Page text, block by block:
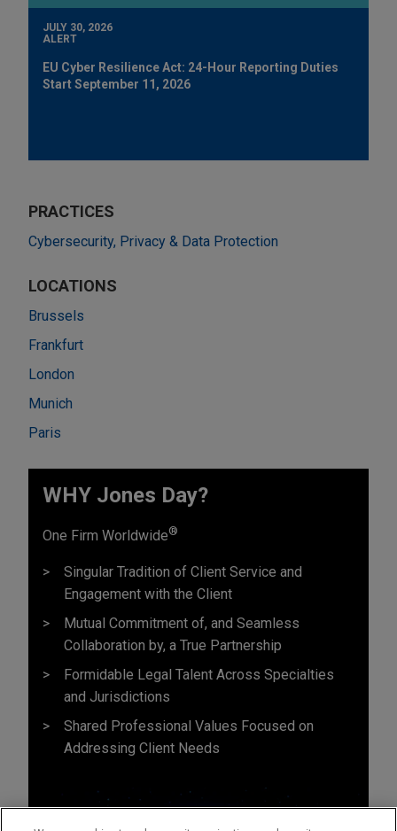
JULY 30, 2026
ALERT
EU Cyber Resilience Act: 24-Hour Reporting Duties
Start September 11, 2026
PRACTICES
Cybersecurity, Privacy & Data Protection
LOCATIONS
Brussels
Frankfurt
London
Munich
Paris
WHY Jones Day?
One Firm Worldwide®
Singular Tradition of Client Service and
Engagement with the Client
Mutual Commitment of, and Seamless
Collaboration by, a True Partnership
Formidable Legal Talent Across Specialties
and Jurisdictions
Shared Professional Values Focused on
Addressing Client Needs